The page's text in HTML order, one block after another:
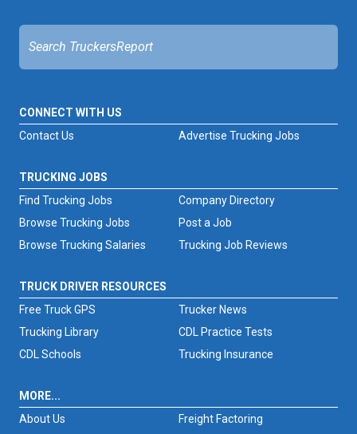
CONNECT WITH US
Advertise Trucking Jobs
Contact Us
TRUCKING JOBS
Find Trucking Jobs
Browse Trucking Jobs
Browse Trucking Salaries
Trucking Job Reviews
Company Directory
Post a Job
TRUCK DRIVER RESOURCES
Free Truck GPS
Trucker News
Trucking Library
CDL Practice Tests
CDL Schools
Trucking Insurance
MORE...
About Us
Freight Factoring